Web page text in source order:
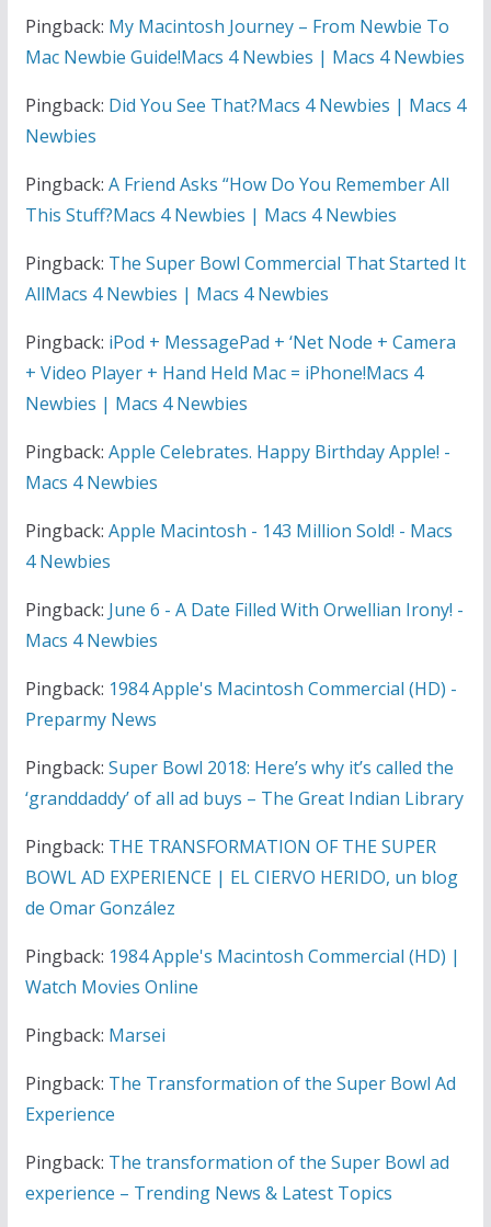
Pingback: My Macintosh Journey – From Newbie To
Mac Newbie Guide!Macs 4 Newbies | Macs 4 Newbies
Pingback: Did You See That?Macs 4 Newbies | Macs 4
Newbies
Pingback: A Friend Asks “How Do You Remember All
This Stuff?Macs 4 Newbies | Macs 4 Newbies
Pingback: The Super Bowl Commercial That Started It
AllMacs 4 Newbies | Macs 4 Newbies
Pingback: iPod + MessagePad + ‘Net Node + Camera
+ Video Player + Hand Held Mac = iPhone!Macs 4
Newbies | Macs 4 Newbies
Pingback: Apple Celebrates. Happy Birthday Apple! -
Macs 4 Newbies
Pingback: Apple Macintosh - 143 Million Sold! - Macs
4 Newbies
Pingback: June 6 - A Date Filled With Orwellian Irony! -
Macs 4 Newbies
Pingback: 1984 Apple's Macintosh Commercial (HD) -
Preparmy News
Pingback: Super Bowl 2018: Here’s why it’s called the
‘granddaddy’ of all ad buys – The Great Indian Library
Pingback: THE TRANSFORMATION OF THE SUPER
BOWL AD EXPERIENCE | EL CIERVO HERIDO, un blog
de Omar González
Pingback: 1984 Apple's Macintosh Commercial (HD) |
Watch Movies Online
Pingback: Marsei
Pingback: The Transformation of the Super Bowl Ad
Experience
Pingback: The transformation of the Super Bowl ad
experience – Trending News & Latest Topics